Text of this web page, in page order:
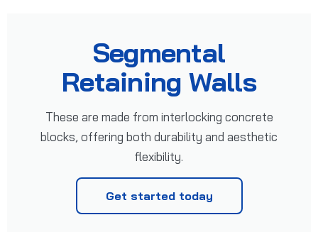
Segmental
Retaining Walls
These are made from interlocking concrete
blocks, offering both durability and aesthetic
flexibility.
Get started today